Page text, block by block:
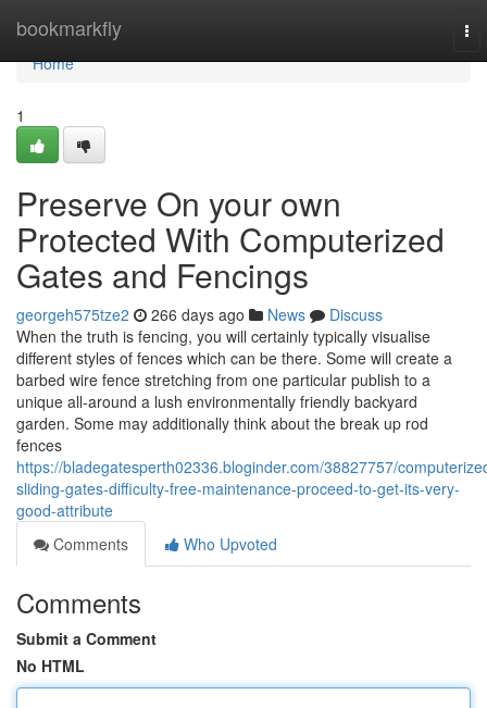
bookmarkfly
Home
Home
1
Preserve On your own
Protected With Computerized
Gates and Fencings
georgeh575tze2 266 days ago News
Discuss
When the truth is fencing, you will certainly typically visualise
different styles of fences which can be there. Some will create a
barbed wire fence stretching from one particular publish to a
unique all-around a lush environmentally friendly backyard
garden. Some may additionally think about the break up rod
fences
https://bladegatesperth02336.bloginder.com/38827757/
sliding-gates-difficulty-free-maintenance-proceed-to-get-its-very-
good-attribute
Comments
Who Upvoted
Comments
Submit a Comment
No HTML